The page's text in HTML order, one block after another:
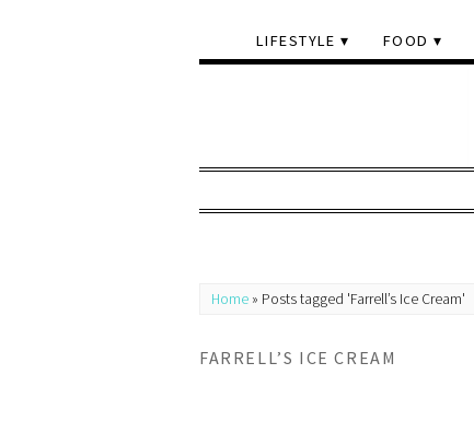
LIFESTYLE FOOD
Home » Posts tagged 'Farrell’s Ice Cream'
FARRELL’S ICE CREAM